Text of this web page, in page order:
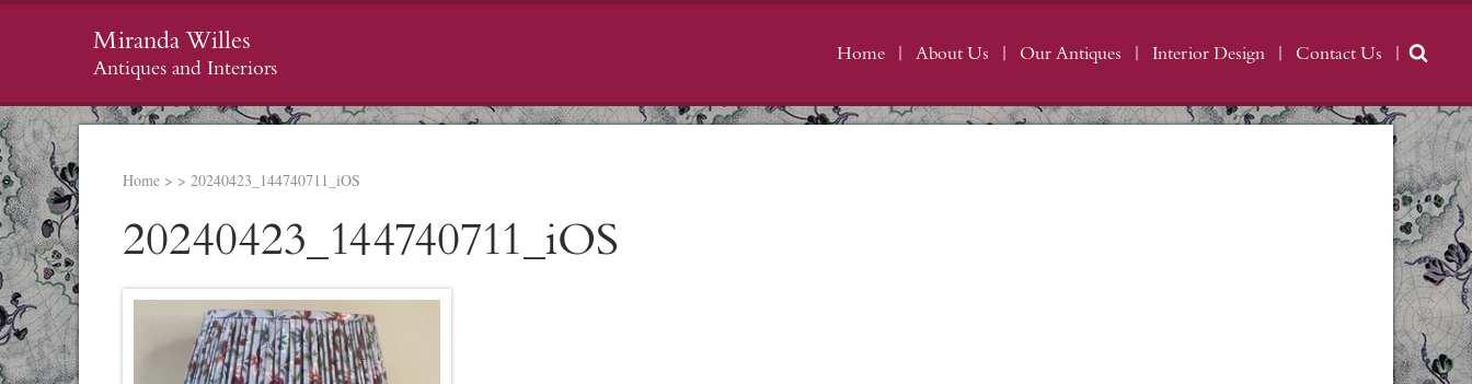
Miranda Willes
Antiques and Interiors
Home About Us Our Antiques Interior Design Contact Us
Home > > 20240423_144740711_iOS
20240423_144740711_iOS